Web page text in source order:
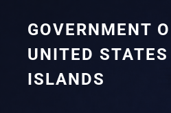
GOVERNMENT
UNITED
ISLANDS